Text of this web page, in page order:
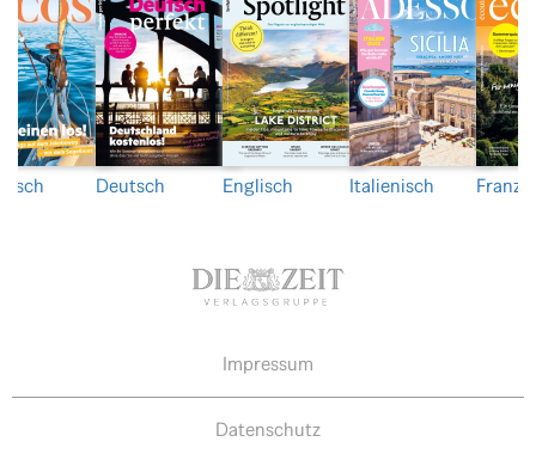
Deutsch Englisch Italienisch
Impressum
Datenschutz